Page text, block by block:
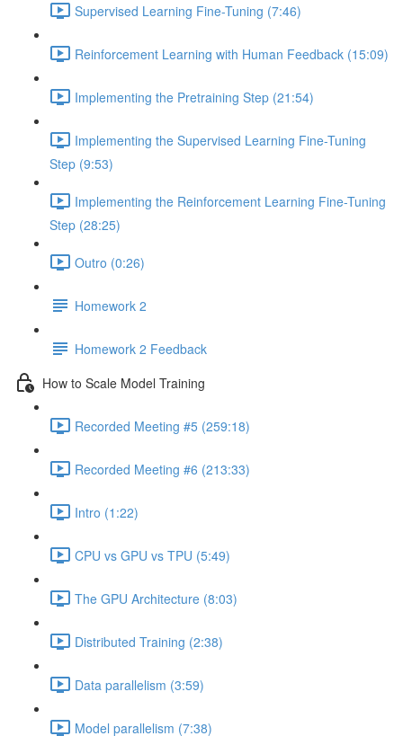
Supervised Learning Fine-Tuning (7:46)
Reinforcement Learning with Human Feedback (15:09)
Implementing the Pretraining Step (21:54)
Implementing the Supervised Learning Fine-Tuning
Step (9:53)
Implementing the Reinforcement Learning Fine-Tuning
Step (28:25)
Outro (0:26)
Homework 2
Homework 2 Feedback
How to Scale Model Training
Recorded Meeting #5 (259:18)
Recorded Meeting #6 (213:33)
Intro (1:22)
CPU vs GPU vs TPU (5:49)
The GPU Architecture (8:03)
Distributed Training (2:38)
Data parallelism (3:59)
Model parallelism (7:38)